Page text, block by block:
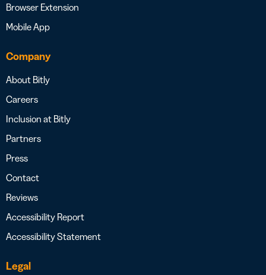
Browser Extension
Mobile App
Company
About Bitly
Careers
Inclusion at Bitly
Partners
Press
Contact
Reviews
Accessibility Report
Accessibility Statement
Legal